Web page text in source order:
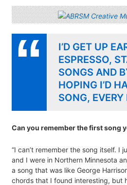
I’D GET UP
ESPRESSO,
SONGS AND
HOPING I’D
SONG, EVERY
Can you remember the first song
“I can’t remember the song itself. I
and I were in Northern Minnesota
a song that was like George
chords that I found interesting, but